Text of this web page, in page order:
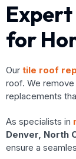
for
Our tile roof
roof. We
replacements
As specialists in
Denver, North
ensure a